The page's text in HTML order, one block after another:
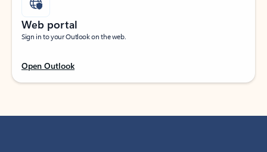
Web portal
Sign in to your Outlook on the web.
Open Outlook